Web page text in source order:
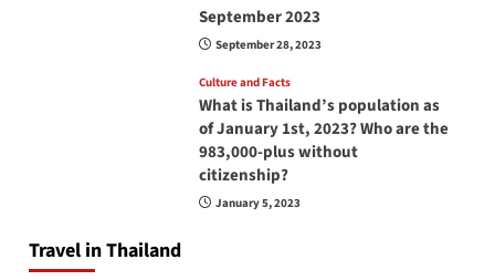
September 2023
September 28, 2023
Culture and Facts
What is Thailand’s population as
of January 1st, 2023? Who are the
983,000-plus without
citizenship?
January 5, 2023
Travel in Thailand